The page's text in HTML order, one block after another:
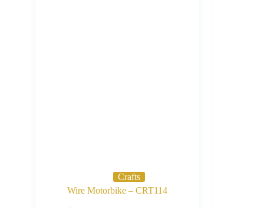
Crafts
Wire Motorbike – CRT114